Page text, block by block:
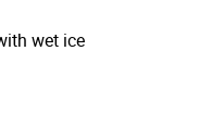
wet ice